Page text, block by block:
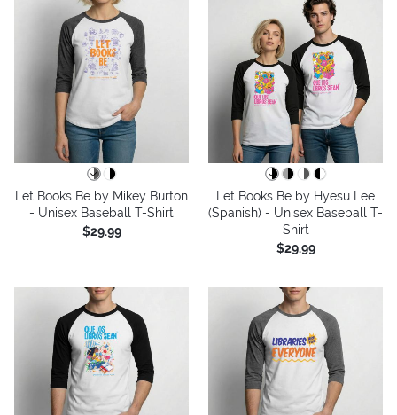
Let Books Be by Mikey Burton
- Unisex Baseball T-Shirt
$29.99
Let Books Be by Hyesu Lee
(Spanish) - Unisex Baseball T-
Shirt
$29.99